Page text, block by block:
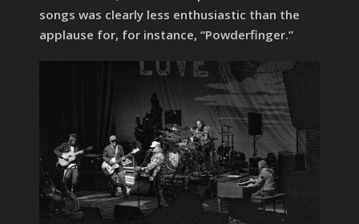
songs was clearly less enthusiastic than the
applause for, for instance, “Powderfinger.”